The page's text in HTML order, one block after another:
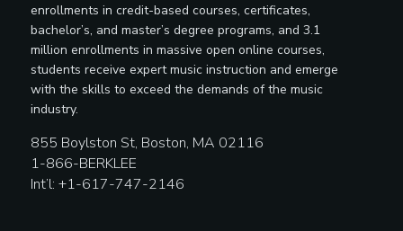
enrollments in credit-based courses, certificates,
bachelor’s, and master’s degree programs, and 3.1
million enrollments in massive open online courses,
students receive expert music instruction and emerge
with the skills to exceed the demands of the music
industry.
855 Boylston St, Boston, MA 02116
1-866-BERKLEE
Int’l: +1-617-747-2146